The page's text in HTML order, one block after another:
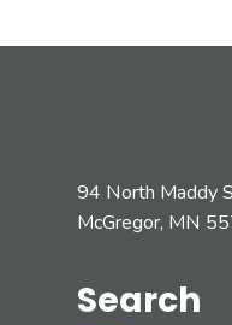
94 North Maddy
McGregor, MN
Search